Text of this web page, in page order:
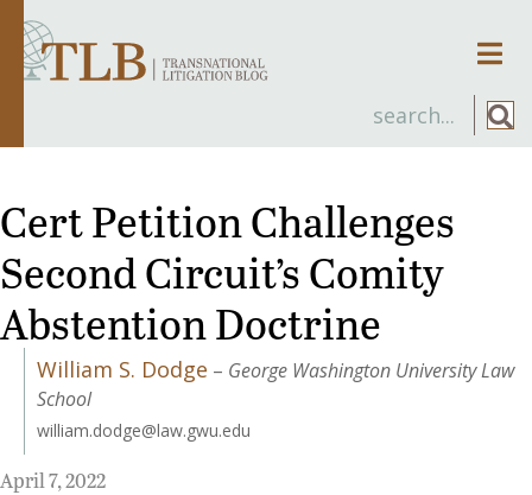
Cert Petition Challenges
Second Circuit’s Comity
Abstention Doctrine
William S. Dodge – George Washington University Law
School
william.dodge@law.gwu.edu
April 7, 2022